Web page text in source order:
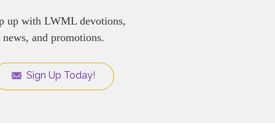
up with LWML devotions,
news, and promotions.
Sign Up Today!